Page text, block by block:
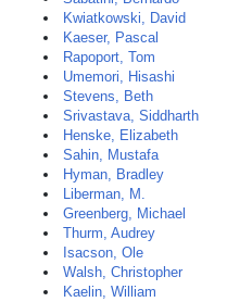
Kwiatkowski, David
Kaeser, Pascal
Rapoport, Tom
Umemori, Hisashi
Stevens, Beth
Srivastava, Siddharth
Henske, Elizabeth
Sahin, Mustafa
Hyman, Bradley
Liberman, M.
Greenberg, Michael
Thurm, Audrey
Isacson, Ole
Walsh, Christopher
Kaelin, William